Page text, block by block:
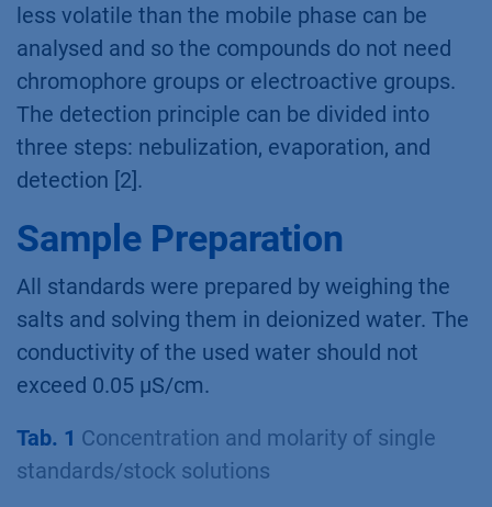
less volatile than the mobile phase can be
analysed and so the compounds do not need
chromophore groups or electroactive groups.
The detection principle can be divided into
three steps: nebulization, evaporation, and
detection [2].
Sample Preparation
All standards were prepared by weighing the
salts and solving them in deionized water. The
conductivity of the used water should not
exceed 0.05 µS/cm.
Tab. 1 Concentration and molarity of single
standards/stock solutions